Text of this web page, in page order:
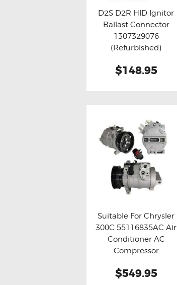
Buy now Details
D2S D2R HID Ignitor
Ballast Connector
1307329076
(Refurbished)
$148.95
Buy now Details
Suitable For Chrysler
300C 55116835AC Air
Conditioner AC
Compressor
$549.95